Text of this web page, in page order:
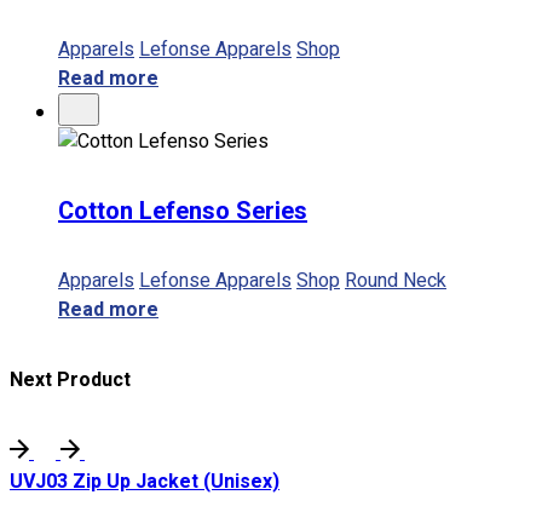
ApparelsLefonse ApparelsShop
Read more
Cotton Lefenso Series
ApparelsLefonse ApparelsShopRound Neck
Read more
Next Product
UVJ03 Zip Up Jacket (Unisex)